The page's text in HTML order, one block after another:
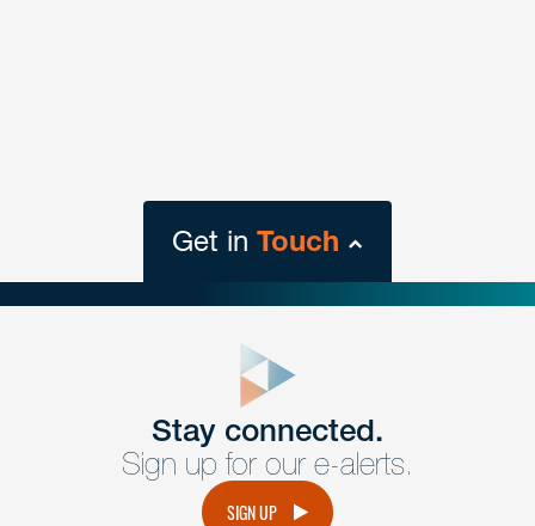
Get in Touch
Get Intouch
Have a question or request? Fill out our form and a
member of the team will get back to you promptly.
Stay connected.
Sign up for our e-alerts.
SIGN UP